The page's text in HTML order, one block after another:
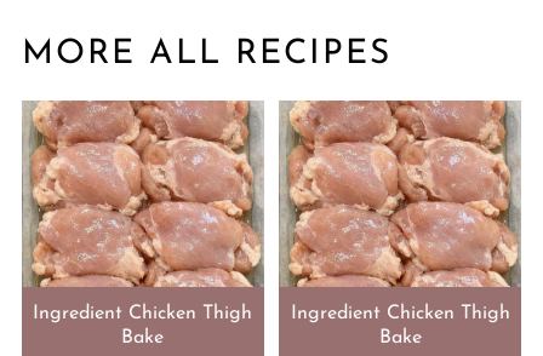
MORE ALL RECIPES
Ingredient Chicken Thigh
Bake
Ingredient Chicken Thigh
Bake